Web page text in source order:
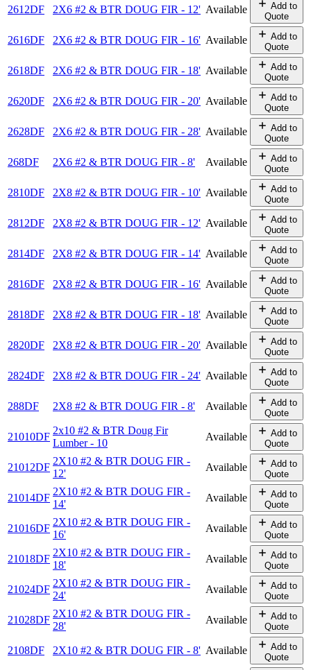
2612DF 2X6 #2 & BTR DOUG FIR - 12' Available
Add to
Quote
2616DF 2X6 #2 & BTR DOUG FIR - 16' Available
Add to
Quote
2618DF 2X6 #2 & BTR DOUG FIR - 18' Available
Add to
Quote
2620DF 2X6 #2 & BTR DOUG FIR - 20' Available
Add to
Quote
2628DF 2X6 #2 & BTR DOUG FIR - 28' Available
Add to
Quote
268DF 2X6 #2 & BTR DOUG FIR - 8' Available
Add to
Quote
2810DF 2X8 #2 & BTR DOUG FIR - 10' Available
Add to
Quote
2812DF 2X8 #2 & BTR DOUG FIR - 12' Available
Add to
Quote
2814DF 2X8 #2 & BTR DOUG FIR - 14' Available
Add to
Quote
2816DF 2X8 #2 & BTR DOUG FIR - 16' Available
Add to
Quote
2818DF 2X8 #2 & BTR DOUG FIR - 18' Available
Add to
Quote
2820DF 2X8 #2 & BTR DOUG FIR - 20' Available
Add to
Quote
2824DF 2X8 #2 & BTR DOUG FIR - 24' Available
Add to
Quote
288DF 2X8 #2 & BTR DOUG FIR - 8' Available
Add to
Quote
21010DF
2x10 #2 & BTR Doug Fir
Lumber - 10
Available
Add to
Quote
21012DF
2X10 #2 & BTR DOUG FIR -
12'
Available
Add to
Quote
21014DF
2X10 #2 & BTR DOUG FIR -
14'
Available
Add to
Quote
21016DF
2X10 #2 & BTR DOUG FIR -
16'
Available
Add to
Quote
21018DF
2X10 #2 & BTR DOUG FIR -
18'
Available
Add to
Quote
21024DF
2X10 #2 & BTR DOUG FIR -
24'
Available
Add to
Quote
21028DF
2X10 #2 & BTR DOUG FIR -
28'
Available
Add to
Quote
2108DF 2X10 #2 & BTR DOUG FIR - 8' Available
Add to
Quote